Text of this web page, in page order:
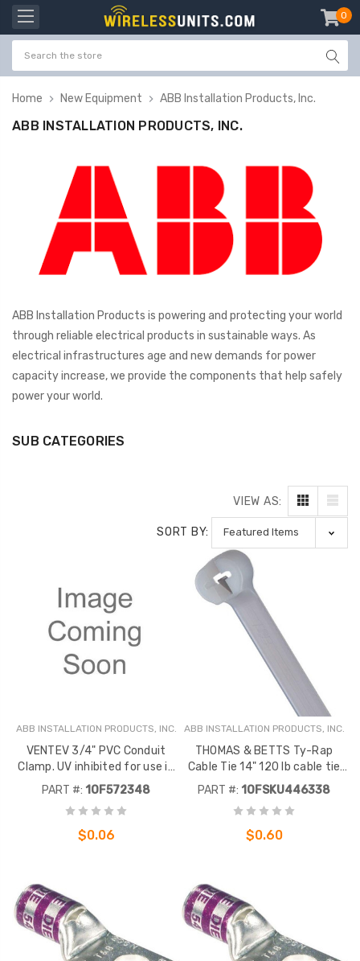
0
Home New Equipment ABB Installation Products, Inc.
ABB INSTALLATION PRODUCTS, INC.
ABB Installation Products is powering and protecting your world
through reliable electrical products in sustainable ways. As
electrical infrastructures age and new demands for power
capacity increase, we provide the components that help safely
power your world.
SUB CATEGORIES
VIEW AS:
SORT BY:
ABB INSTALLATION PRODUCTS, INC.
VENTEV 3/4" PVC Conduit
Clamp. UV inhibited for use in
direct sunlight. 1 Each.
Inactive
PART #: 1OF572348
$0.06
ABB INSTALLATION PRODUCTS, INC.
THOMAS & BETTS Ty-Rap
Cable Tie 14" 120 lb cable tie
with integral stainless steel
outdoor use
PART #: 1OFSKU446338
$0.60